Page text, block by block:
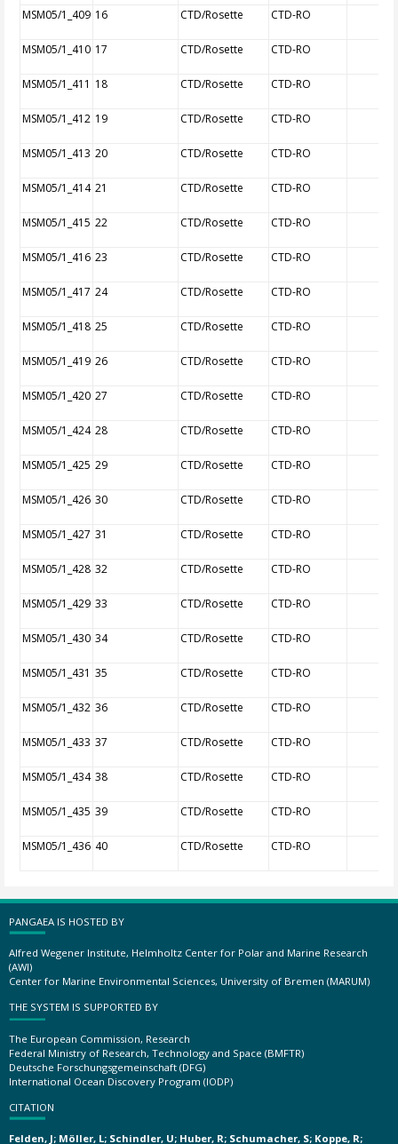
MSM05/1_409 16 CTD/Rosette CTD-RO
MSM05/1_410 17 CTD/Rosette CTD-RO
MSM05/1_411 18 CTD/Rosette CTD-RO
MSM05/1_412 19 CTD/Rosette CTD-RO
MSM05/1_413 20 CTD/Rosette CTD-RO
MSM05/1_414 21 CTD/Rosette CTD-RO
MSM05/1_415 22 CTD/Rosette CTD-RO
MSM05/1_416 23 CTD/Rosette CTD-RO
MSM05/1_417 24 CTD/Rosette CTD-RO
MSM05/1_418 25 CTD/Rosette CTD-RO
MSM05/1_419 26 CTD/Rosette CTD-RO
MSM05/1_420 27 CTD/Rosette CTD-RO
MSM05/1_424 28 CTD/Rosette CTD-RO
MSM05/1_425 29 CTD/Rosette CTD-RO
MSM05/1_426 30 CTD/Rosette CTD-RO
MSM05/1_427 31 CTD/Rosette CTD-RO
MSM05/1_428 32 CTD/Rosette CTD-RO
MSM05/1_429 33 CTD/Rosette CTD-RO
MSM05/1_430 34 CTD/Rosette CTD-RO
MSM05/1_431 35 CTD/Rosette CTD-RO
MSM05/1_432 36 CTD/Rosette CTD-RO
MSM05/1_433 37 CTD/Rosette CTD-RO
MSM05/1_434 38 CTD/Rosette CTD-RO
MSM05/1_435 39 CTD/Rosette CTD-RO
MSM05/1_436 40 CTD/Rosette CTD-RO
PANGAEA IS HOSTED BY
Alfred Wegener Institute, Helmholtz Center for Polar and Marine Research
(AWI)
Center for Marine Environmental Sciences, University of Bremen (MARUM)
THE SYSTEM IS SUPPORTED BY
The European Commission, Research
Federal Ministry of Research, Technology and Space (BMFTR)
Deutsche Forschungsgemeinschaft (DFG)
International Ocean Discovery Program (IODP)
CITATION
Felden, J; Möller, L; Schindler, U; Huber, R; Schumacher, S; Koppe, R;